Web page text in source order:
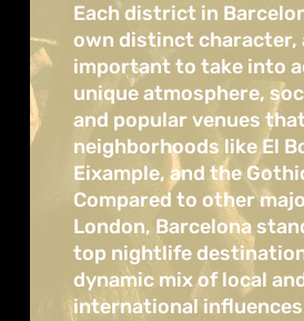
Each district in
own distinct character,
important to take into
unique atmosphere,
and popular venues
neighborhoods like El
Eixample, and the
Compared to other
London, Barcelona
top nightlife
dynamic mix of local
international